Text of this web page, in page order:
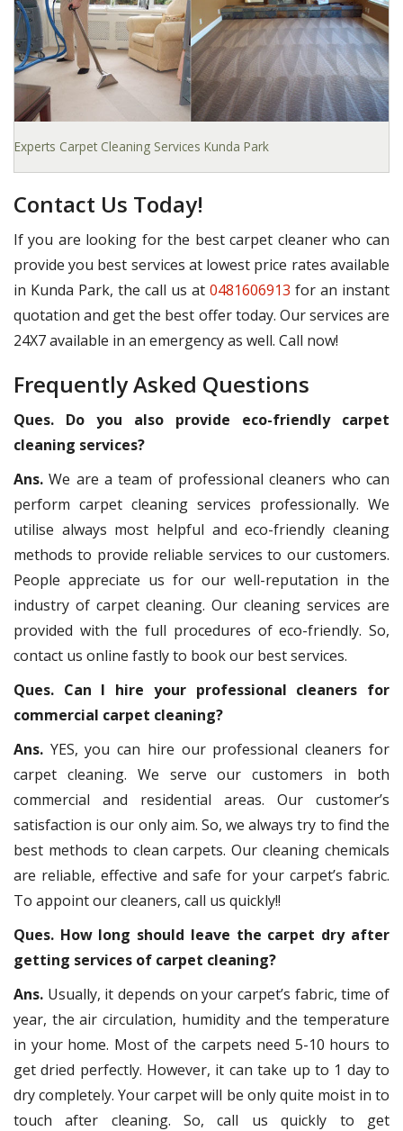
Experts Carpet Cleaning Services Kunda Park
Contact Us Today!
If you are looking for the best carpet cleaner who can
provide you best services at lowest price rates available
in Kunda Park, the call us at 0481606913 for an instant
quotation and get the best offer today. Our services are
24X7 available in an emergency as well. Call now!
Frequently Asked Questions
Ques. Do you also provide eco-friendly carpet
cleaning services?
Ans. We are a team of professional cleaners who can
perform carpet cleaning services professionally. We
utilise always most helpful and eco-friendly cleaning
methods to provide reliable services to our customers.
People appreciate us for our well-reputation in the
industry of carpet cleaning. Our cleaning services are
provided with the full procedures of eco-friendly. So,
contact us online fastly to book our best services.
Ques. Can I hire your professional cleaners for
commercial carpet cleaning?
Ans. YES, you can hire our professional cleaners for
carpet cleaning. We serve our customers in both
commercial and residential areas. Our customer’s
satisfaction is our only aim. So, we always try to find the
best methods to clean carpets. Our cleaning chemicals
are reliable, effective and safe for your carpet’s fabric.
To appoint our cleaners, call us quickly!!
Ques. How long should leave the carpet dry after
getting services of carpet cleaning?
Ans. Usually, it depends on your carpet’s fabric, time of
year, the air circulation, humidity and the temperature
in your home. Most of the carpets need 5-10 hours to
get dried perfectly. However, it can take up to 1 day to
dry completely. Your carpet will be only quite moist in to
touch after cleaning. So, call us quickly to get